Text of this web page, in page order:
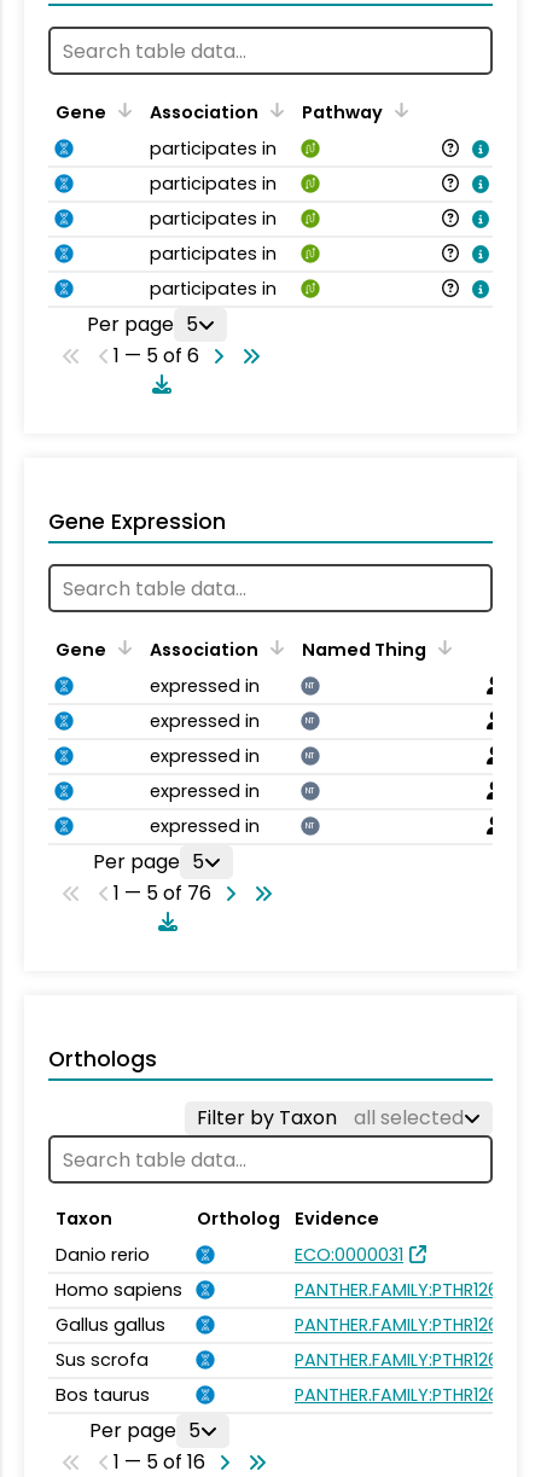
Gene Association
Pathway
participates in
participates in
participates in
participates in
participates in
Per page 5
1 — 5 of 6
Gene Expression
Gene Association
Named Thing
expressed in
NT
expressed in NT
expressed in NT
expressed in NT
expressed in NT
Per page 5
1 — 5 of 76
Orthologs
Filter by Taxon all selected
Taxon Ortholog
Evidence
Danio rerio
ECO:0000031
Homo sapiens
PANTHER.FAMILY:PTHR12659
Gallus gallus
PANTHER.FAMILY:PTHR12659
Sus scrofa
PANTHER.FAMILY:PTHR12659
Bos taurus
PANTHER.FAMILY:PTHR12659
Per page 5
1 — 5 of 16